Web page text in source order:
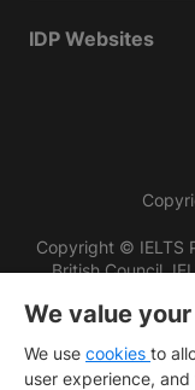
IDP Websites
Copyright © IELTS
British Council,
We value
We use cookies to
user experience,